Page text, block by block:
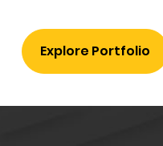
Explore Portfolio